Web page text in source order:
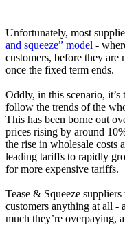
Unfortunately, most
and squeeze” model -
customers, before they
once the fixed term ends.
Oddly, in this scenario,
follow the trends of the
This has been borne out
prices rising by around
the rise in wholesale costs
leading tariffs to rapidly
for more expensive tariffs.
Tease & Squeeze
customers anything at all -
much they’re overpaying,